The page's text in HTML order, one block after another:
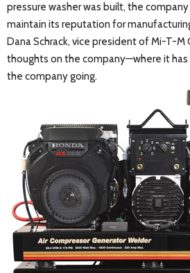
pressure washer was built, the
maintain its reputation for
Dana Schrack, vice president of Mi-T-M
thoughts on the company—where it has
the company going.